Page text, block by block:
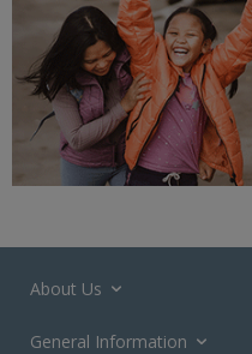
About Us
General Information